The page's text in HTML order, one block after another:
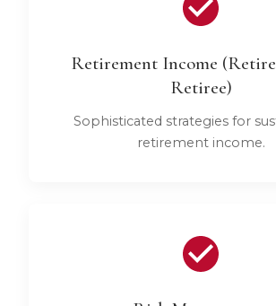
Retirement Income
Retiree)
Sophisticated strategies for
retirement income.